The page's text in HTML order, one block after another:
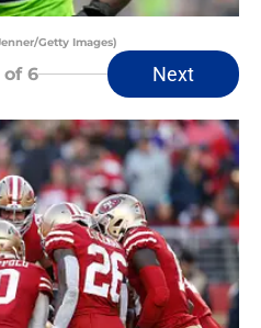
Getty Images)
of 6 Next